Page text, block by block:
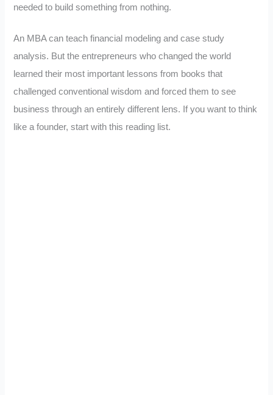
needed to build something from nothing.
An MBA can teach financial modeling and case study
analysis. But the entrepreneurs who changed the world
learned their most important lessons from books that
challenged conventional wisdom and forced them to see
business through an entirely different lens. If you want to think
like a founder, start with this reading list.